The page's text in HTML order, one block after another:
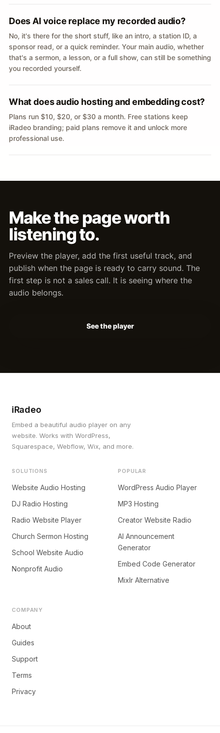
Does AI voice replace my recorded audio?
No, it's there for the short stuff, like an intro, a station ID, a
sponsor read, or a quick reminder. Your main audio, whether
that's a sermon, a lesson, or a full show, can still be something
you recorded yourself.
What does audio hosting and embedding cost?
Plans run $10, $20, or $30 a month. Free stations keep
iRadeo branding; paid plans remove it and unlock more
professional use.
Make the page worth
listening to.
Preview the player, add the first useful track, and
publish when the page is ready to carry sound. The
first step is not a sales call. It is seeing where the
audio belongs.
See the player
iRadeo
Embed a beautiful audio player on any
website. Works with WordPress,
Squarespace, Webflow, Wix, and more.
SOLUTIONS
Website Audio Hosting
DJ Radio Hosting
Radio Website Player
Church Sermon Hosting
School Website Audio
Nonprofit Audio
POPULAR
WordPress Audio Player
MP3 Hosting
Creator Website Radio
AI Announcement
Generator
Embed Code Generator
Mixlr Alternative
COMPANY
About
Guides
Support
Terms
Privacy